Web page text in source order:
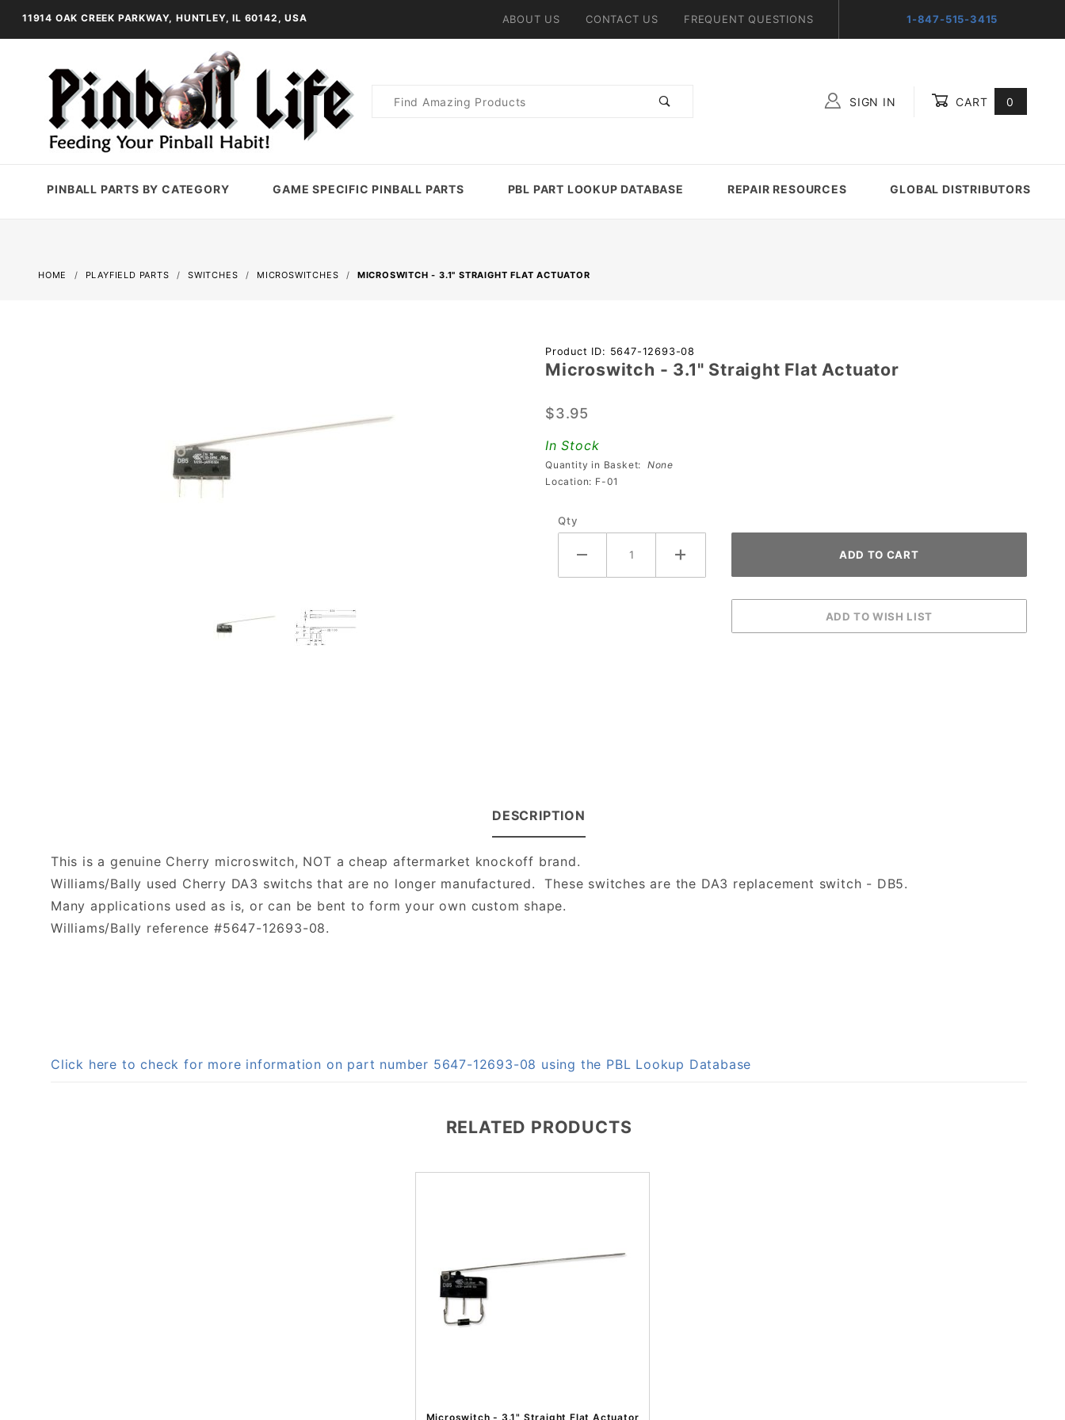
11914 OAK CREEK PARKWAY, HUNTLEY, IL 60142, USA ABOUT US CONTACT US FREQUENT QUESTIONS 1-847-515-3415
Product
SIGN IN CART 0
PINBALL PARTS BY CATEGORY GAME SPECIFIC PINBALL PARTS PBL PART LOOKUP DATABASE REPAIR RESOURCES GLOBAL DISTRIBUTORS
HOME PLAYFIELD PARTS SWITCHES MICROSWITCHES MICROSWITCH - 3.1" STRAIGHT FLAT ACTUATOR
Purchase
Microswitch
Straight
Flat
Actuator
Product ID: 5647-12693-08
Microswitch - 3.1" Straight Flat Actuator
$3.95
In Stock
Quantity in Basket: None
Location: F-01
Qty
DESCRIPTION
This is a genuine Cherry microswitch, NOT a cheap aftermarket knockoff brand.
Williams/Bally used Cherry DA3 switchs that are no longer manufactured. These switches are the DA3 replacement switch - DB5.
Many applications used as is, or can be bent to form your own custom shape.
Williams/Bally reference #5647-12693-08.
Click here to check for more information on part number 5647-12693-08 using the PBL Lookup Database
RELATED PRODUCTS
Microswitch - 3.1" Straight Flat Actuator